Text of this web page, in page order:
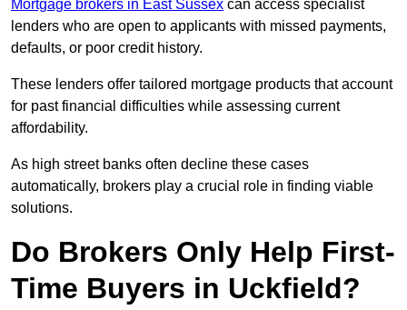
Mortgage brokers in East Sussex can access specialist
lenders who are open to applicants with missed payments,
defaults, or poor credit history.
These lenders offer tailored mortgage products that account
for past financial difficulties while assessing current
affordability.
As high street banks often decline these cases
automatically, brokers play a crucial role in finding viable
solutions.
Do Brokers Only Help First-
Time Buyers in Uckfield?